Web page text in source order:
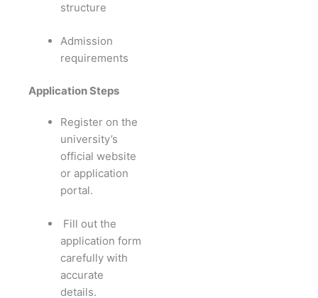
structure
Admission
requirements
Application Steps
Register on the
university’s
official website
or application
portal.
Fill out the
application form
carefully with
accurate
details.